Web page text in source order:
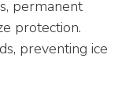
permanent
protection.
preventing ice